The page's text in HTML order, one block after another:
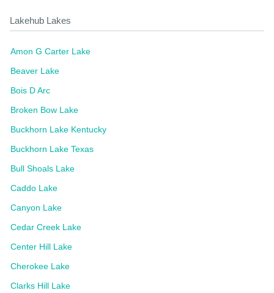
Lakehub Lakes
Amon G Carter Lake
Beaver Lake
Bois D Arc
Broken Bow Lake
Buckhorn Lake Kentucky
Buckhorn Lake Texas
Bull Shoals Lake
Caddo Lake
Canyon Lake
Cedar Creek Lake
Center Hill Lake
Cherokee Lake
Clarks Hill Lake